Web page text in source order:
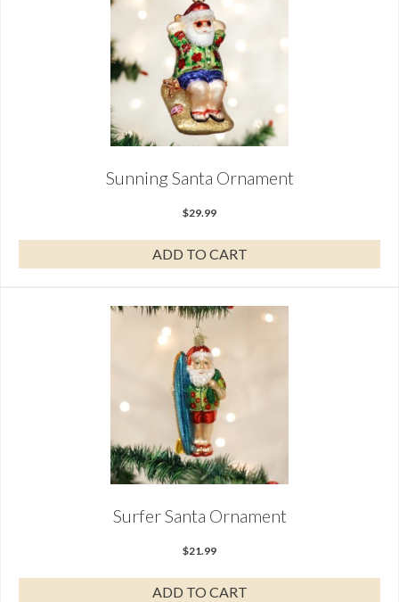
Sunning Santa Ornament
$29.99
ADD TO CART
Surfer Santa Ornament
$21.99
ADD TO CART